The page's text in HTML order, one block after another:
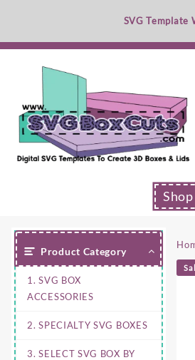
SVG Template
Shop
Product Category
1. SVG BOX
ACCESSORIES
2. SPECIALTY SVG BOXES
3. SELECT SVG BOX BY